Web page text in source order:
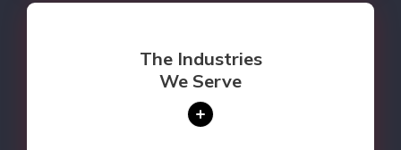
The Industries
We Serve